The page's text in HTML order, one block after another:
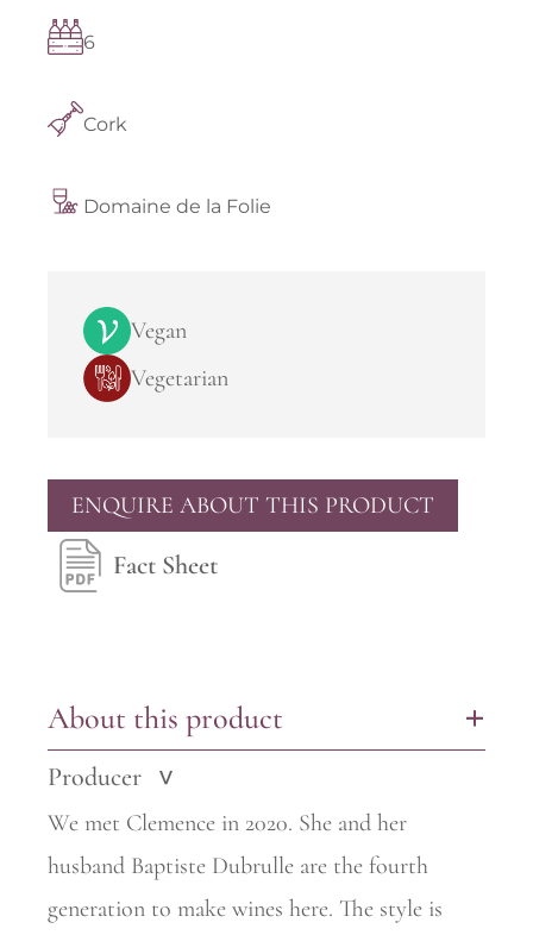
6
Cork
Domaine de la Folie
Vegan
Vegetarian
ENQUIRE ABOUT THIS PRODUCT
Fact Sheet
About this product +
Producer >
We met Clemence in 2020. She and her
husband Baptiste Dubrulle are the fourth
generation to make wines here. The style is